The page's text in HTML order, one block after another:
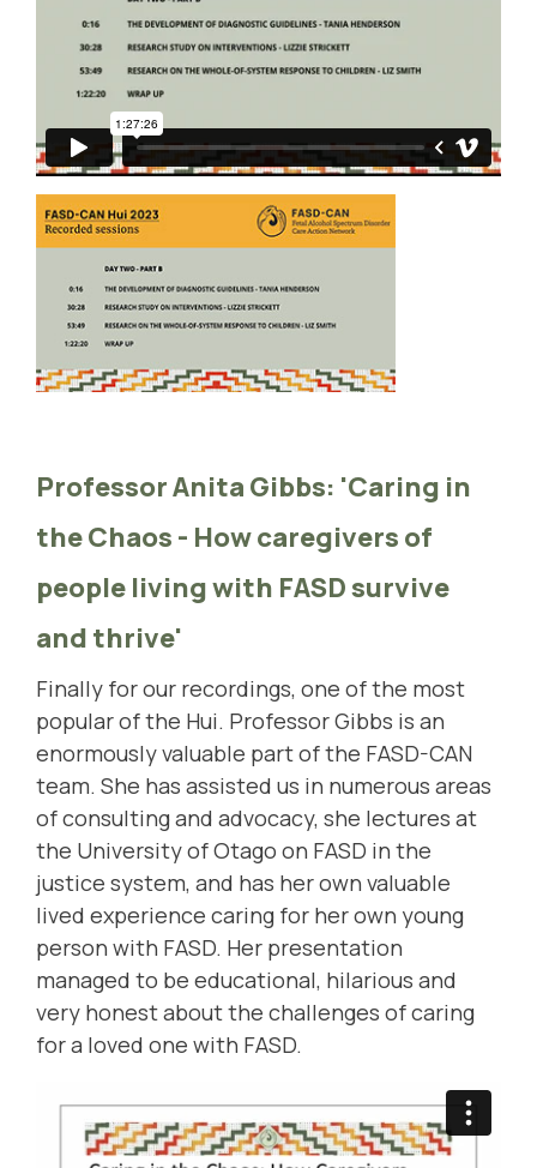
Professor Anita Gibbs: 'Caring in
the Chaos - How caregivers of
people living with FASD survive
and thrive'
Finally for our recordings, one of the most
popular of the Hui. Professor Gibbs is an
enormously valuable part of the FASD-CAN
team. She has assisted us in numerous areas
of consulting and advocacy, she lectures at
the University of Otago on FASD in the
justice system, and has her own valuable
lived experience caring for her own young
person with FASD. Her presentation
managed to be educational, hilarious and
very honest about the challenges of caring
for a loved one with FASD.